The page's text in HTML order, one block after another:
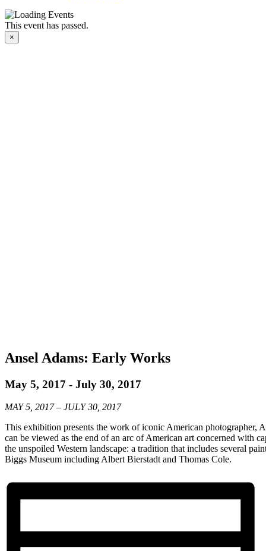
This event has passed.
×
Ansel Adams: Early Works
May 5, 2017 - July 30, 2017
MAY 5, 2017 – JULY 30, 2017
This exhibition presents the work of iconic American photographer,
can be viewed as the end of an arc of American art concerned with
the unspoiled Western landscape: a tradition that includes several
Biggs Museum including Albert Bierstadt and Thomas Cole.